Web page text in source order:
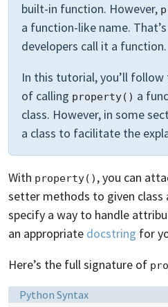
built-in function. However,
a function-like name.
developers call it a function.
In this tutorial, you’ll
of calling property() a
class. However, in some
a class to facilitate the
With property() , you can
setter methods to given class
specify a way to handle
an appropriate docstring for
Here’s the full signature of
Language:
Python Syntax